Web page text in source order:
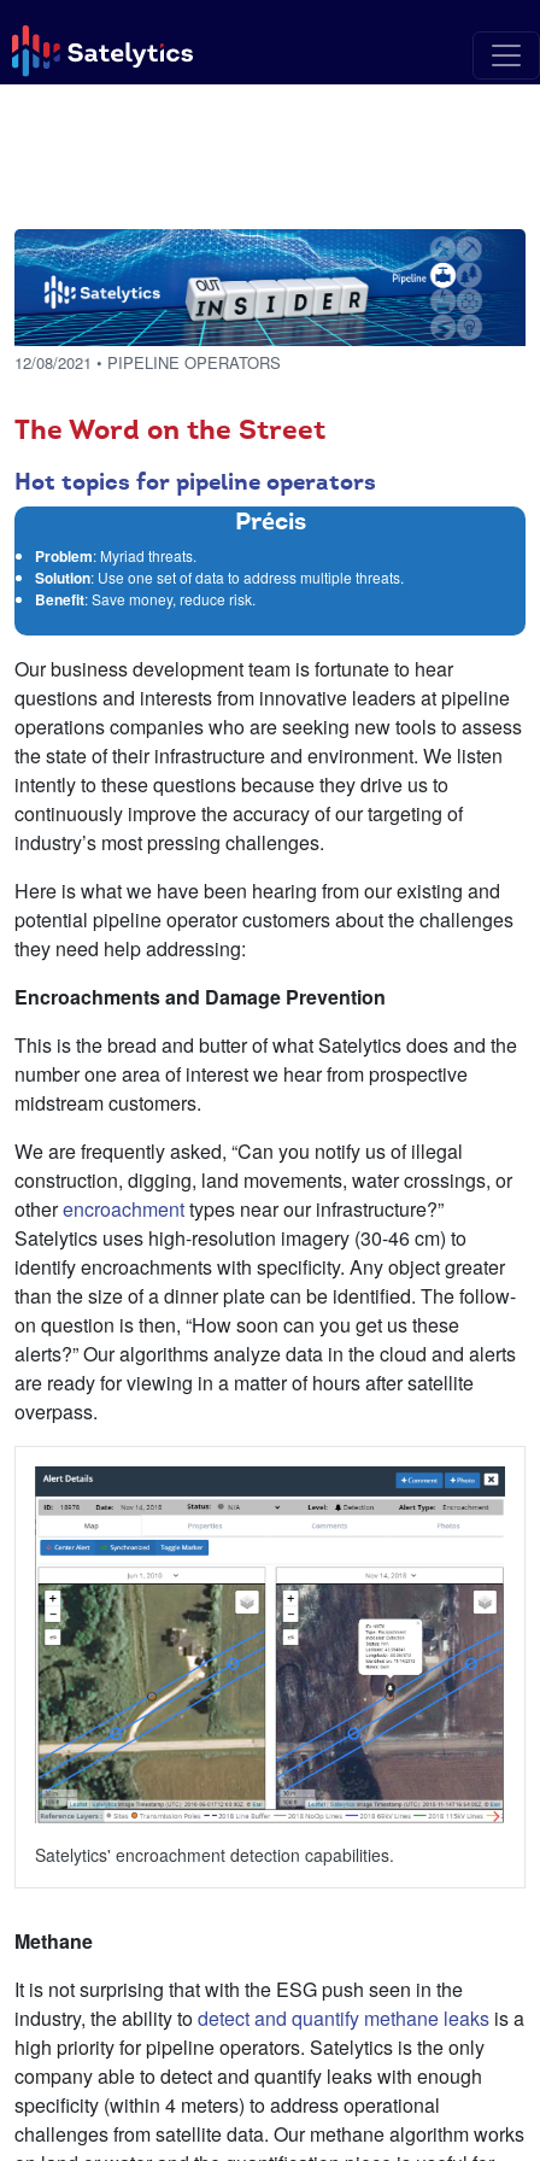
12/08/2021 • PIPELINE OPERATORS
The Word on the Street
Hot topics for pipeline operators
Précis
Problem: Myriad threats.
Solution: Use one set of data to address multiple threats.
Benefit: Save money, reduce risk.
Our business development team is fortunate to hear
questions and interests from innovative leaders at pipeline
operations companies who are seeking new tools to assess
the state of their infrastructure and environment. We listen
intently to these questions because they drive us to
continuously improve the accuracy of our targeting of
industry’s most pressing challenges.
Here is what we have been hearing from our existing and
potential pipeline operator customers about the challenges
they need help addressing:
Encroachments and Damage Prevention
This is the bread and butter of what Satelytics does and the
number one area of interest we hear from prospective
midstream customers.
We are frequently asked, “Can you notify us of illegal
construction, digging, land movements, water crossings, or
otherencroachmenttypes near our infrastructure?”
Satelytics uses high-resolution imagery (30-46 cm) to
identify encroachments with specificity. Any object greater
than the size of a dinner plate can be identified. The follow-
on question is then, “How soon can you get us these
alerts?” Our algorithms analyze data in the cloud and alerts
are ready for viewing in a matter of hours after satellite
overpass.
Satelytics' encroachment detection capabilities.
Methane
It is not surprising that with the ESG push seen in the
industry, the ability todetect and quantify methane leaks is a
high priority for pipeline operators. Satelytics is the only
company able to detect and quantify leaks with enough
specificity (within 4 meters) to address operational
challenges from satellite data. Our methane algorithm works